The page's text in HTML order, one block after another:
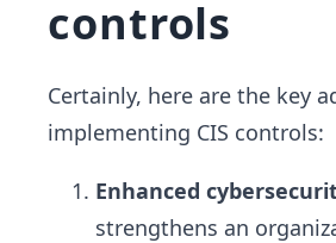
controls
Certainly, here are the key
implementing CIS controls:
Enhanced
strengthens an